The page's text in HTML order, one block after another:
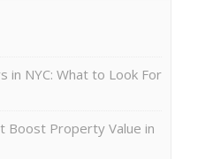
in NYC: What to Look For
Boost Property Value in